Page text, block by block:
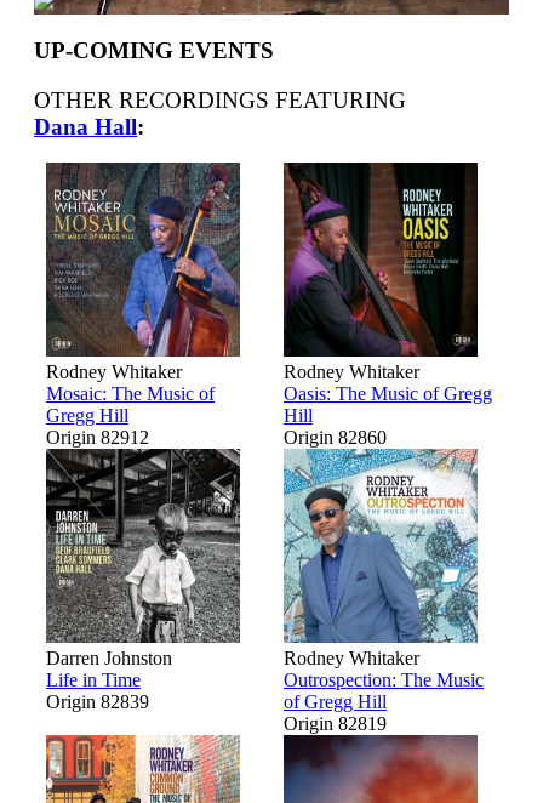
UP-COMING EVENTS
OTHER RECORDINGS FEATURING
Dana Hall:
Rodney Whitaker
Mosaic: The Music of
Gregg Hill
Origin 82912
Rodney Whitaker
Oasis: The Music of Gregg
Hill
Origin 82860
Darren Johnston
Life in Time
Origin 82839
Rodney Whitaker
Outrospection: The Music
of Gregg Hill
Origin 82819